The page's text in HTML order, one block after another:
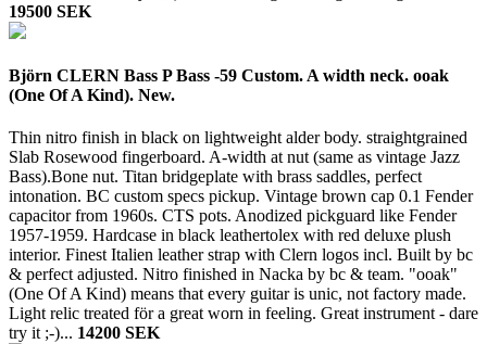
19500 SEK
Björn CLERN Bass P Bass -59 Custom. A width neck. ooak
(One Of A Kind). New.
Thin nitro finish in black on lightweight alder body. straightgrained
Slab Rosewood fingerboard. A-width at nut (same as vintage Jazz
Bass).Bone nut. Titan bridgeplate with brass saddles, perfect
intonation. BC custom specs pickup. Vintage brown cap 0.1 Fender
capacitor from 1960s. CTS pots. Anodized pickguard like Fender
1957-1959. Hardcase in black leathertolex with red deluxe plush
interior. Finest Italien leather strap with Clern logos incl. Built by bc
& perfect adjusted. Nitro finished in Nacka by bc & team. "ooak"
(One Of A Kind) means that every guitar is unic, not factory made.
Light relic treated för a great worn in feeling. Great instrument - dare
try it ;-)... 14200 SEK